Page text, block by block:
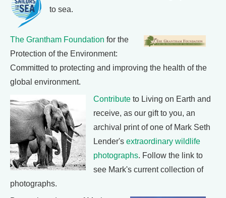
to sea.
The Grantham Foundation for the
Protection of the Environment:
Committed to protecting and improving the health of the
global environment.
Contribute to Living on Earth and
receive, as our gift to you, an
archival print of one of Mark Seth
Lender's extraordinary wildlife
photographs. Follow the link to
see Mark's current collection of
photographs.